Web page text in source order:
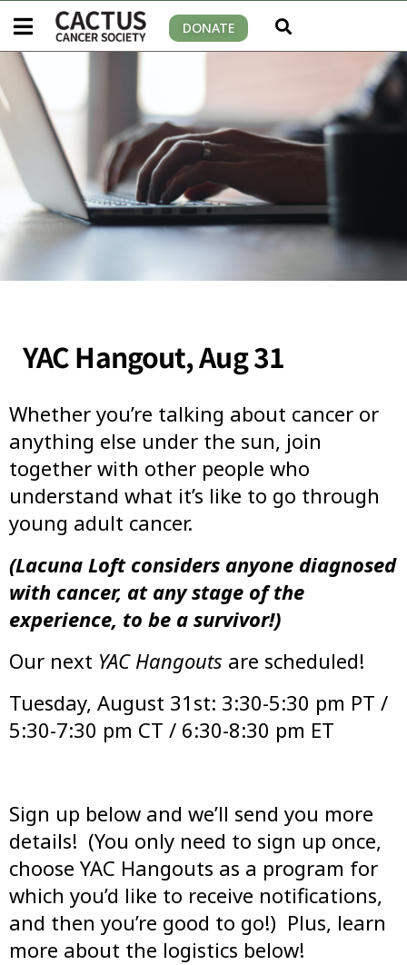
DONATE
YAC Hangout, Aug 31
Whether you’re talking about cancer or
anything else under the sun, join
together with other people who
understand what it’s like to go through
young adult cancer.
(Lacuna Loft considers anyone diagnosed
with cancer, at any stage of the
experience, to be a survivor!)
Our next YAC Hangouts are scheduled!
Tuesday, August 31st: 3:30-5:30 pm PT /
5:30-7:30 pm CT / 6:30-8:30 pm ET
Sign up below and we’ll send you more
details! (You only need to sign up once,
choose YAC Hangouts as a program for
which you’d like to receive notifications,
and then you’re good to go!) Plus, learn
more about the logistics below!